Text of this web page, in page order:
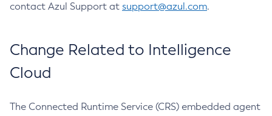
contact Azul Support at support@azul.com.
Change Related to Intelligence
Cloud
The Connected Runtime Service (CRS) embedded agent